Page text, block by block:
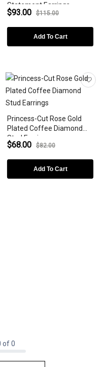
Statement Earrings
$93.00 $115.00
Add To Cart
Princess-Cut Rose Gold
Plated Coffee Diamond
Stud Earrings
$68.00 $82.00
Add To Cart
of 0